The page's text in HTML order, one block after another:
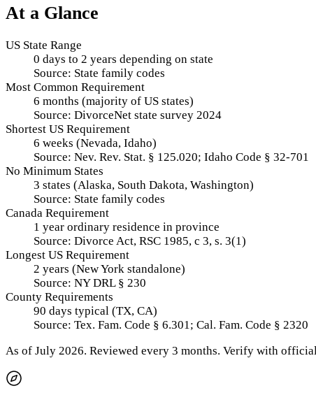
At a Glance
US State Range
0 days to 2 years depending on state
Source: State family codes
Most Common Requirement
6 months (majority of US states)
Source: DivorceNet state survey 2024
Shortest US Requirement
6 weeks (Nevada, Idaho)
Source: Nev. Rev. Stat. § 125.020; Idaho Code § 32-701
No Minimum States
3 states (Alaska, South Dakota, Washington)
Source: State family codes
Canada Requirement
1 year ordinary residence in province
Source: Divorce Act, RSC 1985, c 3, s. 3(1)
Longest US Requirement
2 years (New York standalone)
Source: NY DRL § 230
County Requirements
90 days typical (TX, CA)
Source: Tex. Fam. Code § 6.301; Cal. Fam. Code § 2320
As of July 2026. Reviewed every 3 months. Verify with